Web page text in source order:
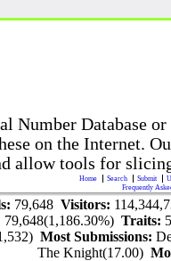
Number Database
on the Internet.
allow tools for
Home Search Submit
Frequently
79,648 Visitors:
79,648(1,186.30%)Traits:
Most Submissions:
The Knight(17.00)